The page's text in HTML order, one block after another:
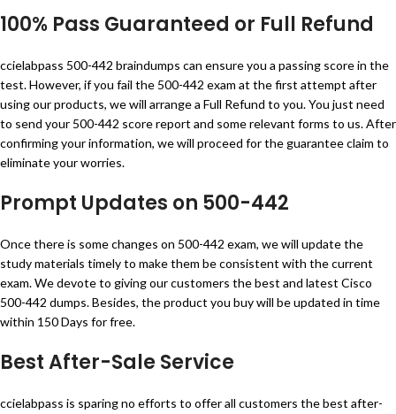
100% Pass Guaranteed or Full Refund
ccielabpass 500-442 braindumps can ensure you a passing score in the
test. However, if you fail the 500-442 exam at the first attempt after
using our products, we will arrange a Full Refund to you. You just need
to send your 500-442 score report and some relevant forms to us. After
confirming your information, we will proceed for the guarantee claim to
eliminate your worries.
Prompt Updates on 500-442
Once there is some changes on 500-442 exam, we will update the
study materials timely to make them be consistent with the current
exam. We devote to giving our customers the best and latest Cisco
500-442 dumps. Besides, the product you buy will be updated in time
within 150 Days for free.
Best After-Sale Service
ccielabpass is sparing no efforts to offer all customers the best after-